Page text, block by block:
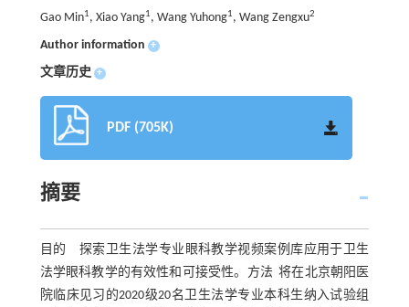
Gao Min1, Xiao Yang1, Wang Yuhong1, Wang Zengxu2
Author information +
文章历史 +
PDF (705K)
摘要
目的 探索卫生法学专业眼科教学视频案例库应用于卫生
法学眼科教学的有效性和可接受性。方法 将在北京朝阳医
院临床见习的2020级20名卫生法学专业本科生纳入试验组